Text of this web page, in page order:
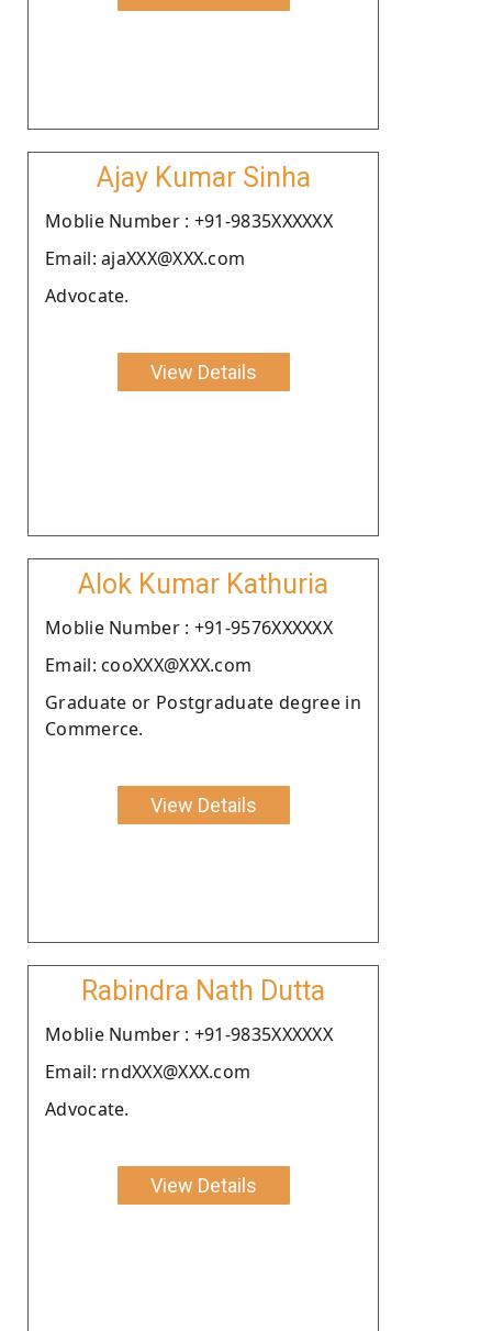
Ajay Kumar Sinha
Moblie Number : +91-9835XXXXXX
Email: ajaXXX@XXX.com
Advocate.
View Details
Alok Kumar Kathuria
Moblie Number : +91-9576XXXXXX
Email: cooXXX@XXX.com
Graduate or Postgraduate degree in
Commerce.
View Details
Rabindra Nath Dutta
Moblie Number : +91-9835XXXXXX
Email: rndXXX@XXX.com
Advocate.
View Details